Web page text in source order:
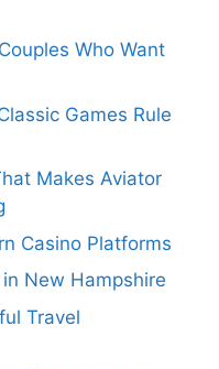
Who Want
Games Rule
Makes Aviator
Casino Platforms
New Hampshire
Travel